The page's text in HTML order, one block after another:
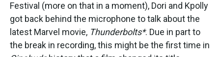
Festival (more on that in a moment), Dori and Kpolly
got back behind the microphone to talk about the
latest Marvel movie, Thunderbolts*. Due in part to
the break in recording, this might be the first time in